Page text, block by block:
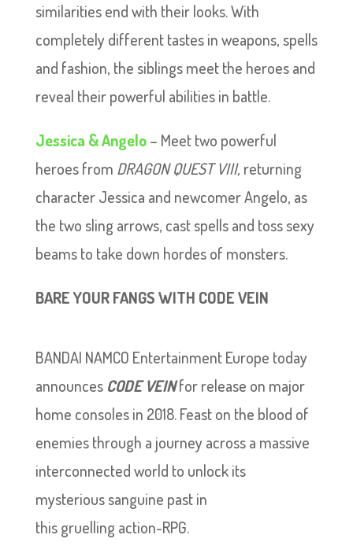
similarities end with their looks. With
completely different tastes in weapons, spells
and fashion, the siblings meet the heroes and
reveal their powerful abilities in battle.
Jessica & Angelo– Meet two powerful
heroes from DRAGON QUEST VIII, returning
character Jessica and newcomer Angelo, as
the two sling arrows, cast spells and toss sexy
beams to take down hordes of monsters.
BARE YOUR FANGS WITH CODE VEIN
BANDAI NAMCO Entertainment Europe today
announces CODE VEINfor release on major
home consoles in 2018. Feast on the blood of
enemies through a journey across a massive
interconnected world to unlock its
mysterious sanguine past in
this gruelling action-RPG.